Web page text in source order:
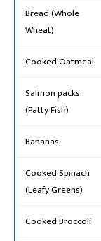
Bread (Whole
Wheat)
Cooked Oatmeal
Salmon packs
(Fatty Fish)
Bananas
Cooked Spinach
(Leafy Greens)
Cooked Broccoli